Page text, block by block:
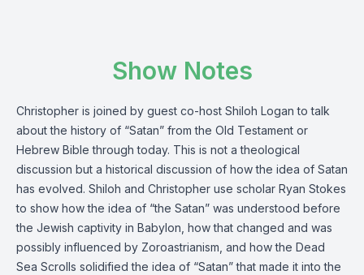
Show Notes
Christopher is joined by guest co-host Shiloh Logan to talk
about the history of “Satan” from the Old Testament or
Hebrew Bible through today. This is not a theological
discussion but a historical discussion of how the idea of Satan
has evolved. Shiloh and Christopher use scholar Ryan Stokes
to show how the idea of “the Satan” was understood before
the Jewish captivity in Babylon, how that changed and was
possibly influenced by Zoroastrianism, and how the Dead
Sea Scrolls solidified the idea of “Satan” that made it into the